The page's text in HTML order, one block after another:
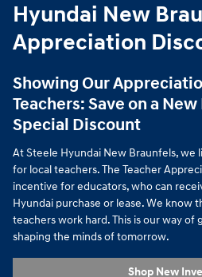
Hyundai New
Appreciation
Showing Our
Teachers: Save on a
Special Discount
At Steele Hyundai New Braunfels, we
for local teachers. The Teacher
incentive for educators, who can
Hyundai purchase or lease. We know
teachers work hard. This is our way of
shaping the minds of tomorrow.
Shop New